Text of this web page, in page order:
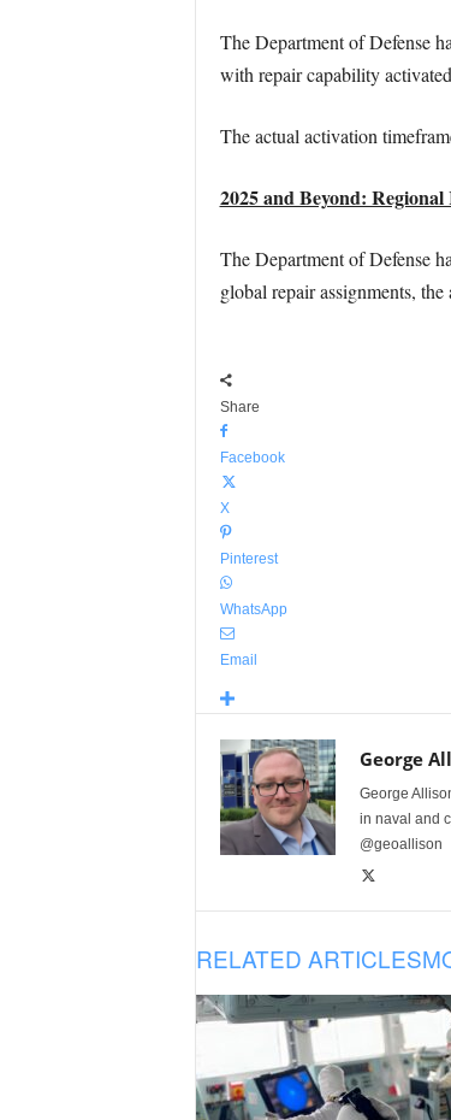
The Department of Defense
with repair capability
The actual activation
2025 and Beyond:
The Department of Defense
global repair assignments,
Share
Facebook
X
Pinterest
WhatsApp
Email
George
George
in naval and
@geoallison
RELATED ARTICLES